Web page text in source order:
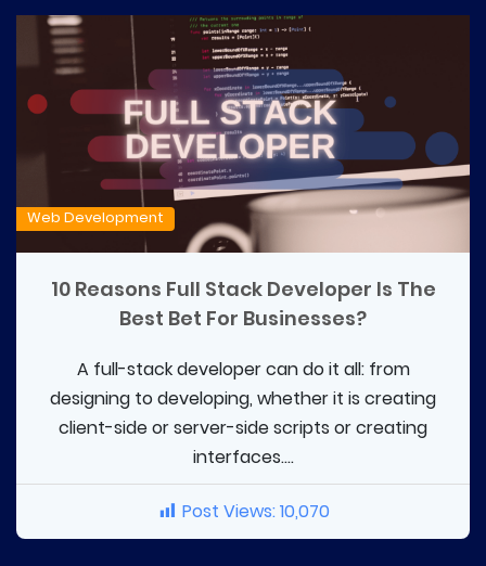
Web Development
10 Reasons Full Stack Developer Is The
Best Bet For Businesses?
A full-stack developer can do it all: from
designing to developing, whether it is creating
client-side or server-side scripts or creating
interfaces....
Post Views:10,070